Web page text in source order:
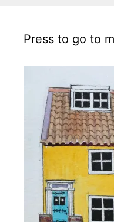
Press to go to